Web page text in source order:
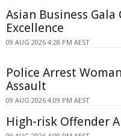
Asian Business
Excellence
09 AUG 2026 4:28 PM AEST
Police Arrest
Assault
09 AUG 2026 4:09 PM AEST
High-risk Offender